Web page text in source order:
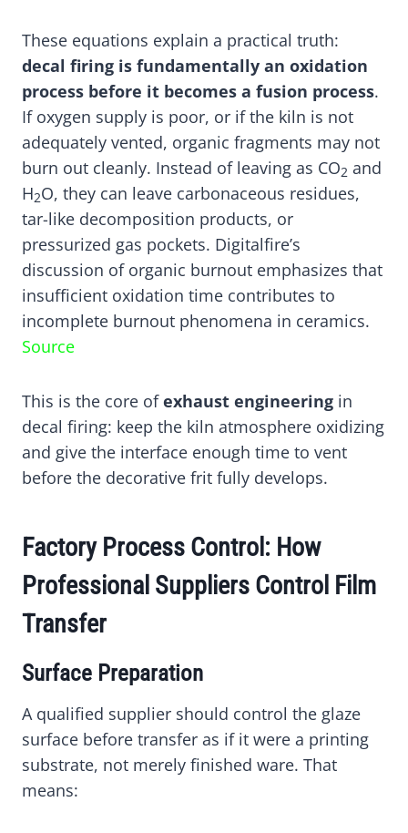
These equations explain a practical truth:
decal firing is fundamentally an oxidation
process before it becomes a fusion process.
If oxygen supply is poor, or if the kiln is not
adequately vented, organic fragments may not
burn out cleanly. Instead of leaving as CO2 and
H2O, they can leave carbonaceous residues,
tar-like decomposition products, or
pressurized gas pockets. Digitalfire’s
discussion of organic burnout emphasizes that
insufficient oxidation time contributes to
incomplete burnout phenomena in ceramics.
Source
This is the core ofexhaust engineering in
decal firing: keep the kiln atmosphere oxidizing
and give the interface enough time to vent
before the decorative frit fully develops.
Factory Process Control: How
Professional Suppliers Control Film
Transfer
Surface Preparation
A qualified supplier should control the glaze
surface before transfer as if it were a printing
substrate, not merely finished ware. That
means: